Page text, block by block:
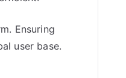
Ensuring
user base.